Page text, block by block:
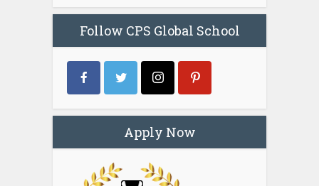
Follow CPS Global School
Apply Now